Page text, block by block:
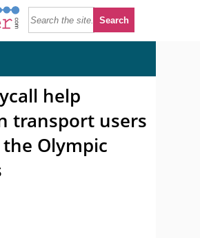
help
transport users
Olympic